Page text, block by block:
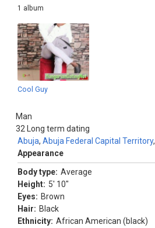
1 album
Cool Guy
Man
32
Abuja, Abuja Federal Capital Territory,
Long term dating
Appearance
Body type: Average
Height: 5' 10"
Eyes: Brown
Hair: Black
Ethnicity: African American (black)